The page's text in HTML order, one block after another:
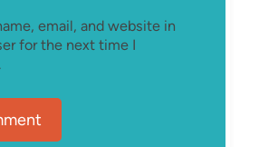
email, and website in
for the next time I